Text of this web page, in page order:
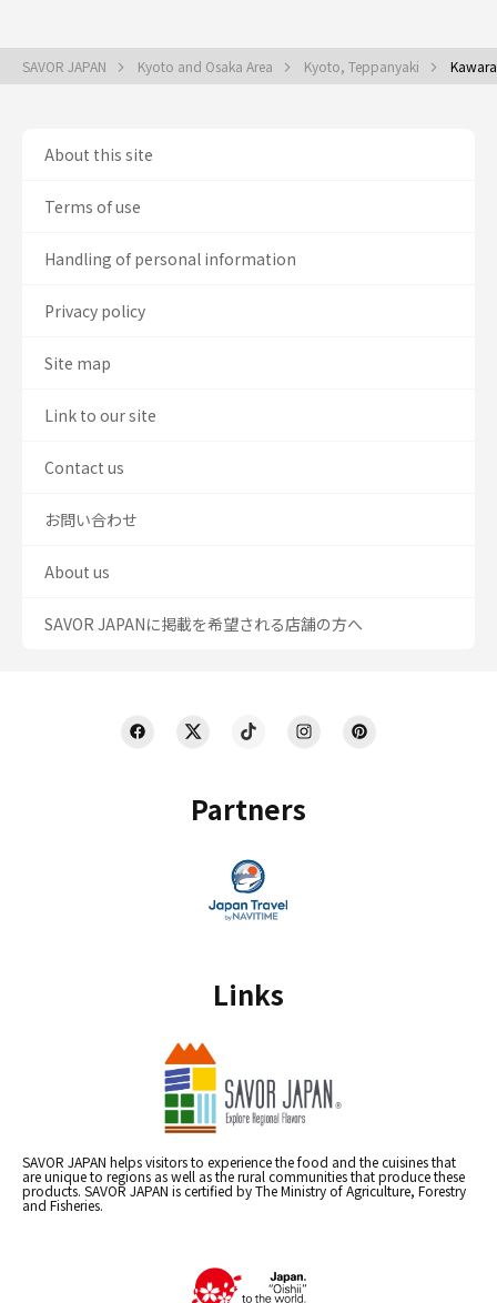
SAVOR JAPAN Kyoto and Osaka Area Kyoto, Teppanyaki
Partners
Links
SAVOR JAPAN helps visitors to experience the food and the cuisines that
are unique to regions as well as the rural communities that produce these
products. SAVOR JAPAN is certified by The Ministry of Agriculture, Forestry
and Fisheries.
About this site
Terms of use
Handling of personal information
Privacy policy
Site map
Link to our site
Contact us
お問い合わせ
About us
SAVOR JAPANに掲載を希望される店舗の方へ